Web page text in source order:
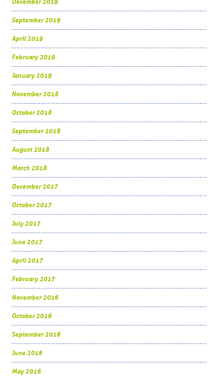
December 2019
September 2019
April 2019
February 2019
January 2019
November 2018
October 2018
September 2018
August 2018
March 2018
December 2017
October 2017
July 2017
June 2017
April 2017
February 2017
November 2016
October 2016
September 2016
June 2016
May 2016